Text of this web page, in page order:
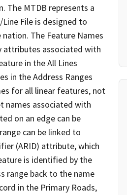
The MTDB represents a
File is designed to
The Feature Names
attributes associated with
in the All Lines
in the Address Ranges
for all linear features, not
names associated with
on an edge can be
can be linked to
(ARID) attribute, which
is identified by the
range back to the name
in the Primary Roads,